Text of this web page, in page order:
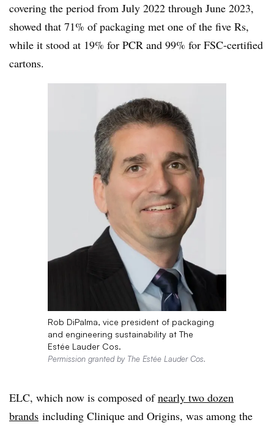
covering the period from July 2022 through June 2023,
showed that 71% of packaging met one of the five Rs,
while it stood at 19% for PCR and 99% for FSC-certified
cartons.
Rob DiPalma, vice president of packaging
and engineering sustainability at The
Estée Lauder Cos.
Permission granted by The Estée Lauder Cos.
ELC, which now is composed ofnearly two dozen
brands including Clinique and Origins, was among the